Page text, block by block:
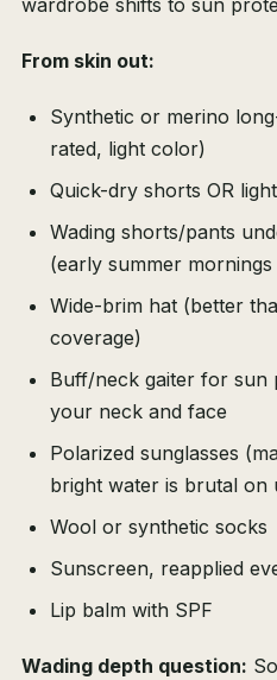
wardrobe shifts to sun
From skin out:
Synthetic or merino
rated, light color)
Quick-dry shorts OR
Wading shorts/pants
(early summer
Wide-brim hat (better
coverage)
Buff/neck gaiter for
your neck and face
Polarized sunglasses
bright water is brutal on
Wool or synthetic socks
Sunscreen, reapplied
Lip balm with SPF
Wading depth question: